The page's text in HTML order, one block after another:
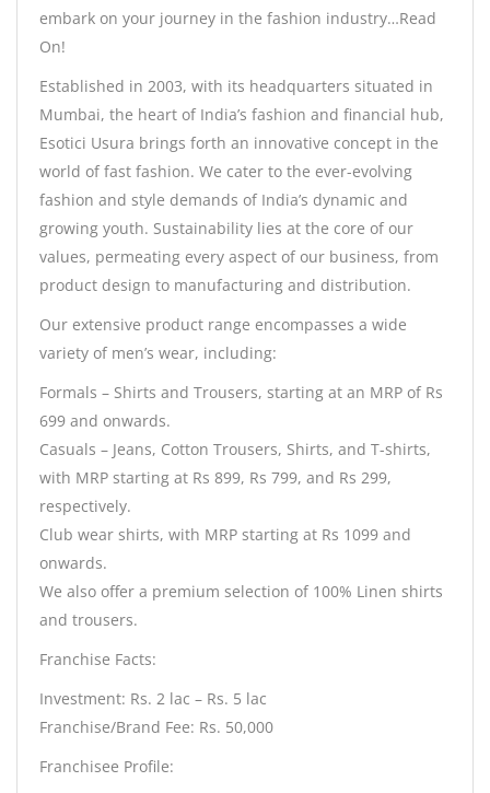
embark on your journey in the fashion industry…Read
On!
Established in 2003, with its headquarters situated in
Mumbai, the heart of India’s fashion and financial hub,
Esotici Usura brings forth an innovative concept in the
world of fast fashion. We cater to the ever-evolving
fashion and style demands of India’s dynamic and
growing youth. Sustainability lies at the core of our
values, permeating every aspect of our business, from
product design to manufacturing and distribution.
Our extensive product range encompasses a wide
variety of men’s wear, including:
Formals – Shirts and Trousers, starting at an MRP of Rs
699 and onwards.
Casuals – Jeans, Cotton Trousers, Shirts, and T-shirts,
with MRP starting at Rs 899, Rs 799, and Rs 299,
respectively.
Club wear shirts, with MRP starting at Rs 1099 and
onwards.
We also offer a premium selection of 100% Linen shirts
and trousers.
Franchise Facts:
Investment: Rs. 2 lac – Rs. 5 lac
Franchise/Brand Fee: Rs. 50,000
Franchisee Profile: